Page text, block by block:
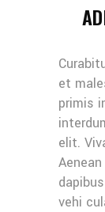
et
primis
elit.
vehi